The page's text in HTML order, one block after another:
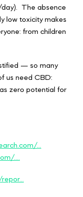
The absence
low toxicity makes
from children
— so many
us need CBD:
zero potential for
...
....